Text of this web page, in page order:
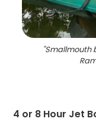
"Smallmouth
4 or 8 Hour Jet